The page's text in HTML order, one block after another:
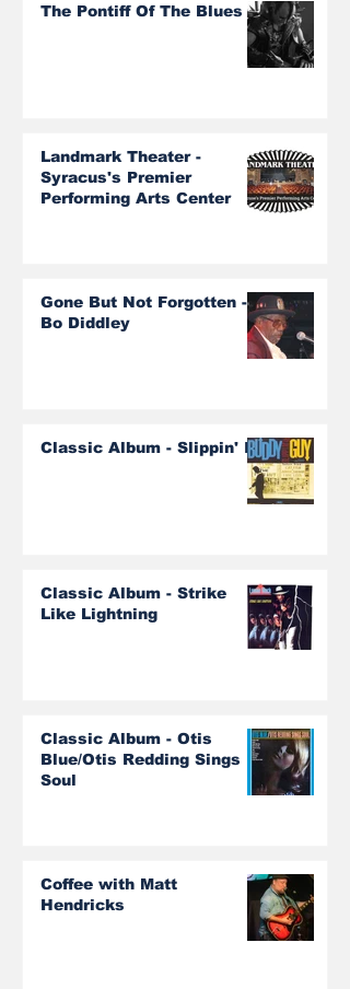
The Pontiff Of The Blues
Landmark Theater -
Syracus's Premier
Performing Arts Center
Gone But Not Forgotten -
Bo Diddley
Classic Album - Slippin' In
Classic Album - Strike
Like Lightning
Classic Album - Otis
Blue/Otis Redding Sings
Soul
Coffee with Matt
Hendricks